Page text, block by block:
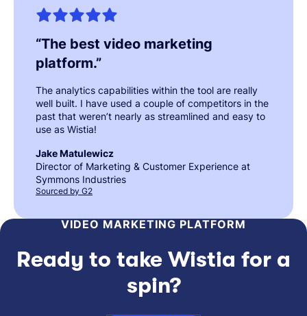
“The best video marketing
platform.”
The analytics capabilities within the tool are really
well built. I have used a couple of competitors in the
past that weren’t nearly as streamlined and easy to
use as Wistia!
Jake Matulewicz
Director of Marketing & Customer Experience at
Symmons Industries
Sourced by G2
VIDEO MARKETING PLATFORM
Ready to take Wistia for a
spin?